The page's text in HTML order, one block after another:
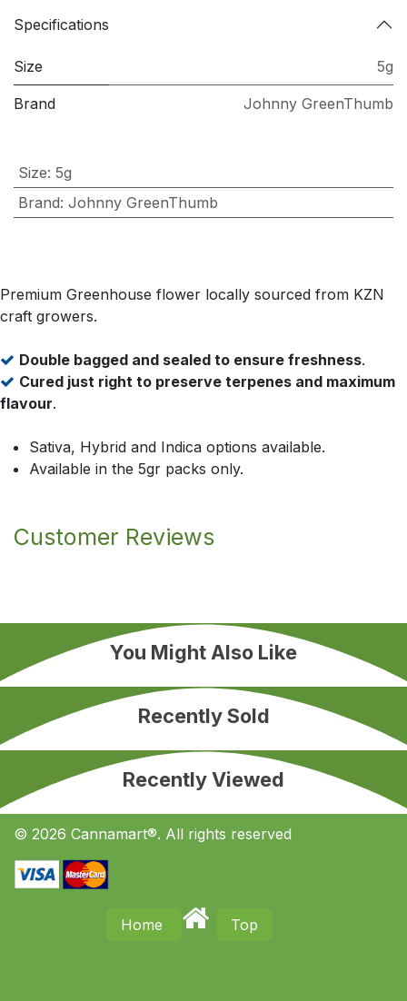
Specifications
Size 5g
Brand Johnny GreenThumb
Size: 5g
Brand: Johnny GreenThumb
Premium Greenhouse flower locally sourced from KZN
craft growers.
Double bagged and sealed to ensure freshness.
Cured just right to preserve terpenes and maximum
flavour.
Sativa, Hybrid and Indica options available.
Available in the 5gr packs only.
Customer Reviews
You Might Also Like
Recently Sold
Recently Viewed
© 2026 Cannamart®. All rights reserved
Home Top